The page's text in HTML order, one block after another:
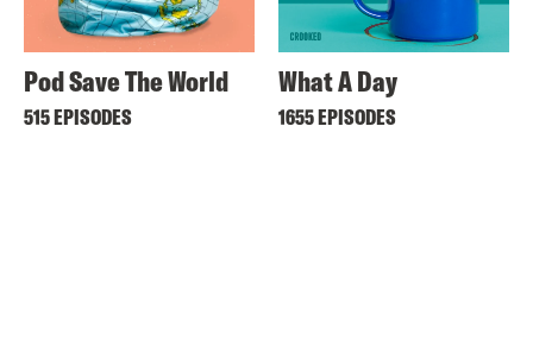
Pod Save The World
515 EPISODES
What A Day
1655 EPISODES